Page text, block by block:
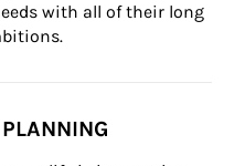
with all of their long